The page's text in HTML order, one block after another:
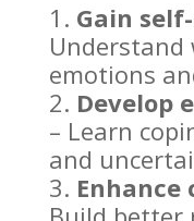
Gain
Understand
emotions
Develop
– Learn
and